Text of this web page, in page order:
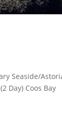
Seaside/
Day) Coos Bay